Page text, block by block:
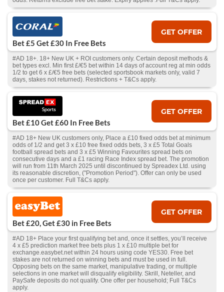
Bet £5 Get £30 In Free Bets
GET OFFER
#AD 18+. 18+ New UK + ROI customers only. Certain deposit methods &
bet types excl. Min first £/€5 bet within 14 days of account reg at min odds
1/2 to get 6 x £/€5 free bets (selected sportsbook markets only, valid 7
days, stakes not returned). Restrictions + T&Cs apply.
Bet £10 Get £60 In Free Bets
GET OFFER
#AD 18+ New UK customers only, Place a £10 fixed odds bet at minimum
odds of 1/2 and get 3 x £10 free fixed odds bets, 3 x £5 Total Goals
football spread bets and 3 x £5 Winning Favourites spread bets on
consecutive days and a £1 racing Race Index spread bet. The promotion
will run from 11th March 2025 until discontinued by Spreadex Ltd. using
its reasonable discretion, ("Promotion Period"). Offer can only be used
once per customer. Full T&Cs apply.
Bet £20, Get £30 in Free Bets
GET OFFER
#AD 18+ Place your first qualifying bet and, once it settles, you’ll receive
4 x £5 prediction market free bets plus 1 x £10 multiple bet for
exchange.easybet.net within 24 hours using code YES30. Free bet
stakes are not returned on winning bets and must be used in full.
Opposing bets on the same market, manipulative trading, or multiple
selections in one market will disqualify eligibility. Skrill, Neteller, and
PaySafe deposits do not qualify. One offer per household; Full T&Cs
apply.